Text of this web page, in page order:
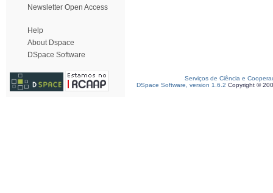
Newsletter Open Access
Help
About Dspace
DSpace Software
Serviços de Ciência e
DSpace Software, version 1.6.2 Copyright ©